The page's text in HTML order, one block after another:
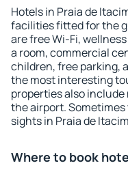
Hotels in Praia de
facilities fitted for the
are free Wi-Fi,
a room, commercial
children, free parking,
the most interesting
properties also
the airport.
sights in Praia de
Where to book